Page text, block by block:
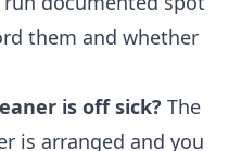
them and whether
is off sick? The
is arranged and you